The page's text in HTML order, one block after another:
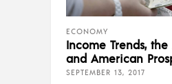
ECONOMY
Income Trends,
and American
SEPTEMBER 13, 2017